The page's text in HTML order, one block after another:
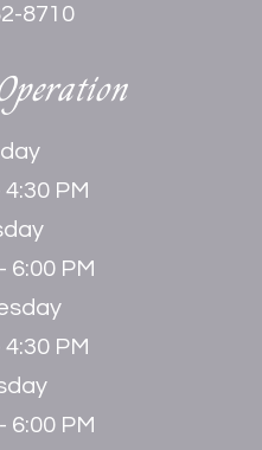
8710
4:30 PM
6:00 PM
4:30 PM
6:00 PM